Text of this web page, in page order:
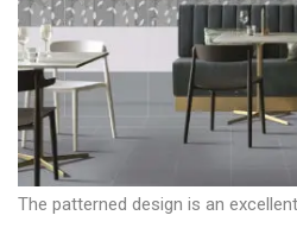
The patterned design is an